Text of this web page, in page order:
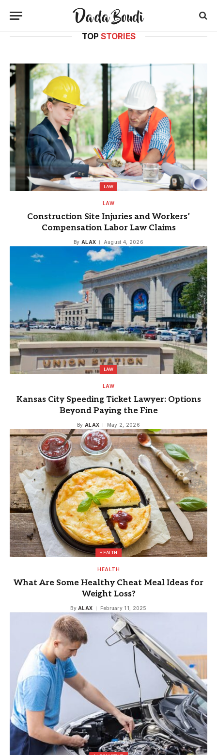
TOP STORIES
LAW
LAW
Construction Site Injuries and Workers’
Compensation Labor Law Claims
By ALAX August 4, 2026
LAW
LAW
Kansas City Speeding Ticket Lawyer: Options
Beyond Paying the Fine
By ALAX May 2, 2026
HEALTH
HEALTH
What Are Some Healthy Cheat Meal Ideas for
Weight Loss?
By ALAX February 11, 2025